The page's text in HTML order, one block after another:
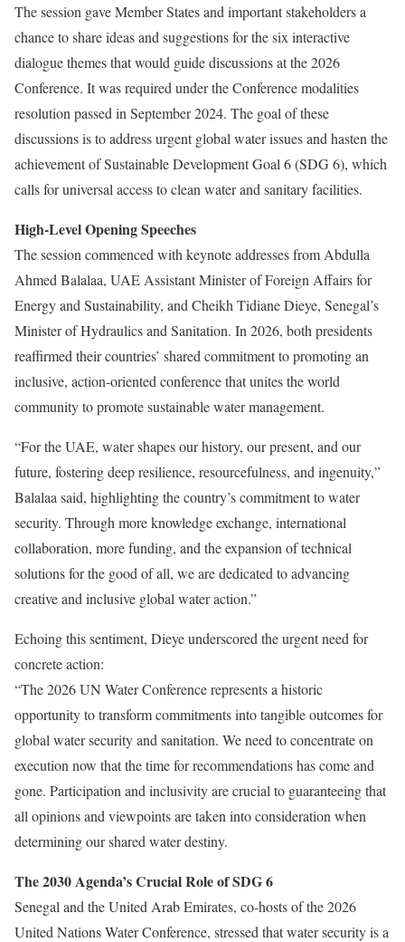
The session gave Member States and important stakeholders a
chance to share ideas and suggestions for the six interactive
dialogue themes that would guide discussions at the 2026
Conference. It was required under the Conference modalities
resolution passed in September 2024. The goal of these
discussions is to address urgent global water issues and hasten the
achievement of Sustainable Development Goal 6 (SDG 6), which
calls for universal access to clean water and sanitary facilities.
High-Level Opening Speeches
The session commenced with keynote addresses from Abdulla
Ahmed Balalaa, UAE Assistant Minister of Foreign Affairs for
Energy and Sustainability, and Cheikh Tidiane Dieye, Senegal’s
Minister of Hydraulics and Sanitation. In 2026, both presidents
reaffirmed their countries’ shared commitment to promoting an
inclusive, action-oriented conference that unites the world
community to promote sustainable water management.
“For the UAE, water shapes our history, our present, and our
future, fostering deep resilience, resourcefulness, and ingenuity,”
Balalaa said, highlighting the country’s commitment to water
security. Through more knowledge exchange, international
collaboration, more funding, and the expansion of technical
solutions for the good of all, we are dedicated to advancing
creative and inclusive global water action.”
Echoing this sentiment, Dieye underscored the urgent need for
concrete action:
“The 2026 UN Water Conference represents a historic
opportunity to transform commitments into tangible outcomes for
global water security and sanitation. We need to concentrate on
execution now that the time for recommendations has come and
gone. Participation and inclusivity are crucial to guaranteeing that
all opinions and viewpoints are taken into consideration when
determining our shared water destiny.
The 2030 Agenda’s Crucial Role of SDG 6
Senegal and the United Arab Emirates, co-hosts of the 2026
United Nations Water Conference, stressed that water security is a